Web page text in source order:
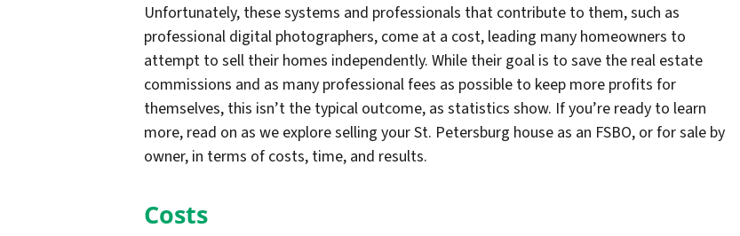
Unfortunately, these systems and professionals that contribute to them, such as
professional digital photographers, come at a cost, leading many homeowners to
attempt to sell their homes independently. While their goal is to save the real estate
commissions and as many professional fees as possible to keep more profits for
themselves, this isn’t the typical outcome, as statistics show. If you’re ready to learn
more, read on as we explore selling your St. Petersburg house as an FSBO, or for sale by
owner, in terms of costs, time, and results.
Costs